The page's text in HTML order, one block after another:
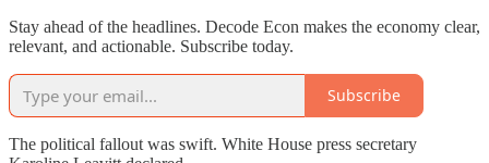
Stay ahead of the headlines. Decode Econ makes the economy clear,
relevant, and actionable. Subscribe today.
Subscribe
The political fallout was swift. White House press secretary